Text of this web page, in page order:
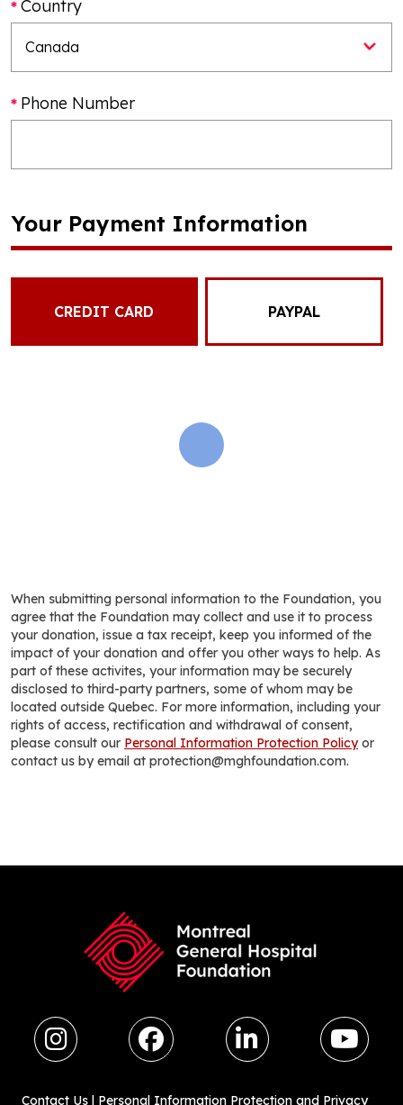
Country
Phone Number
Your Payment Information
CREDIT CARD PAYPAL
When submitting personal information to the Foundation, you
agree that the Foundation may collect and use it to process
your donation, issue a tax receipt, keep you informed of the
impact of your donation and offer you other ways to help. As
part of these activites, your information may be securely
disclosed to third-party partners, some of whom may be
located outside Quebec. For more information, including your
rights of access, rectification and withdrawal of consent,
please consult our Personal Information Protection Policyor
contact us by email at protection@mghfoundation.com.
Contact Us | Personal Information Protection and Privacy